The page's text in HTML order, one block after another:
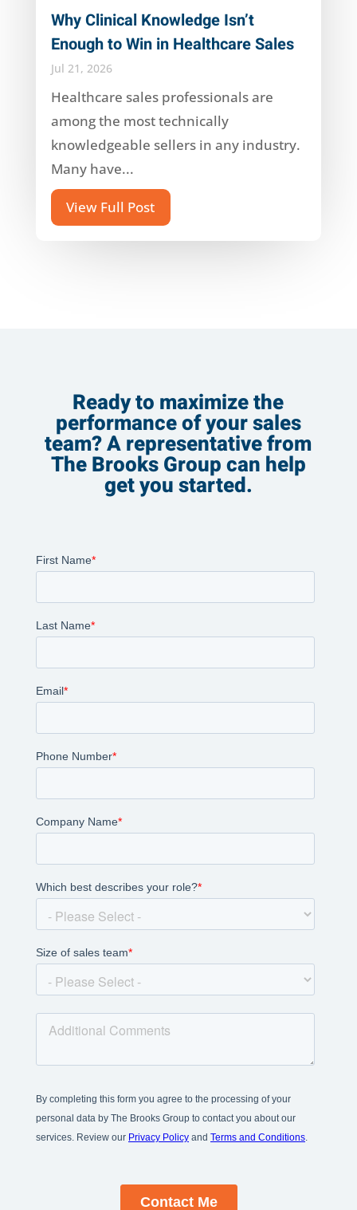
Why Clinical Knowledge Isn’t
Enough to Win in Healthcare Sales
Jul 21, 2026
Healthcare sales professionals are
among the most technically
knowledgeable sellers in any industry.
Many have...
View Full Post
Ready to maximize the
performance of your sales
team? A representative from
The Brooks Group can help
get you started.